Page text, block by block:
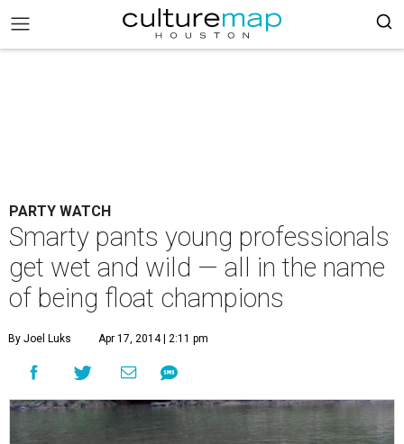
PARTY WATCH
Smarty pants young professionals
get wet and wild — all in the name
of being float champions
By Joel Luks Apr 17, 2014 | 2:11 pm